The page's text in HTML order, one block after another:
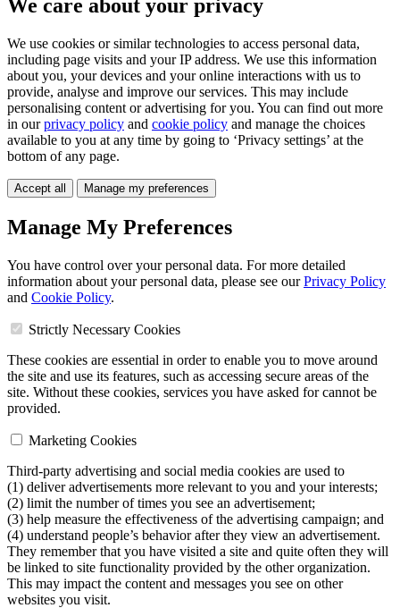
We care about your privacy
We use cookies or similar technologies to access personal data,
including page visits and your IP address. We use this information
about you, your devices and your online interactions with us to
provide, analyse and improve our services. This may include
personalising content or advertising for you. You can find out more
in ourprivacy policy and cookie policy and manage the choices
available to you at any time by going to ‘Privacy settings’ at the
bottom of any page.
Accept all Manage my preferences
Manage My Preferences
You have control over your personal data. For more detailed
information about your personal data, please see ourPrivacy Policy
and Cookie Policy.
Strictly Necessary Cookies
These cookies are essential in order to enable you to move around
the site and use its features, such as accessing secure areas of the
site. Without these cookies, services you have asked for cannot be
provided.
Marketing Cookies
Third-party advertising and social media cookies are used to
(1) deliver advertisements more relevant to you and your interests;
(2) limit the number of times you see an advertisement;
(3) help measure the effectiveness of the advertising campaign; and
(4) understand people’s behavior after they view an advertisement.
They remember that you have visited a site and quite often they will
be linked to site functionality provided by the other organization.
This may impact the content and messages you see on other
websites you visit.